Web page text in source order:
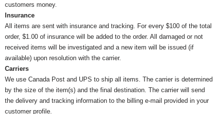
customers money.
Insurance
All items are sent with insurance and tracking. For every $100 of the total
order, $1.00 of insurance will be added to the order. All damaged or not
received items will be investigated and a new item will be issued (if
available) upon resolution with the carrier.
Carriers
We use Canada Post and UPS to ship all items. The carrier is determined
by the size of the item(s) and the final destination. The carrier will send
the delivery and tracking information to the billing e-mail provided in your
customer profile.